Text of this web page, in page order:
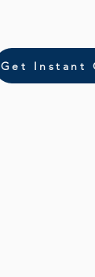
Get Instant